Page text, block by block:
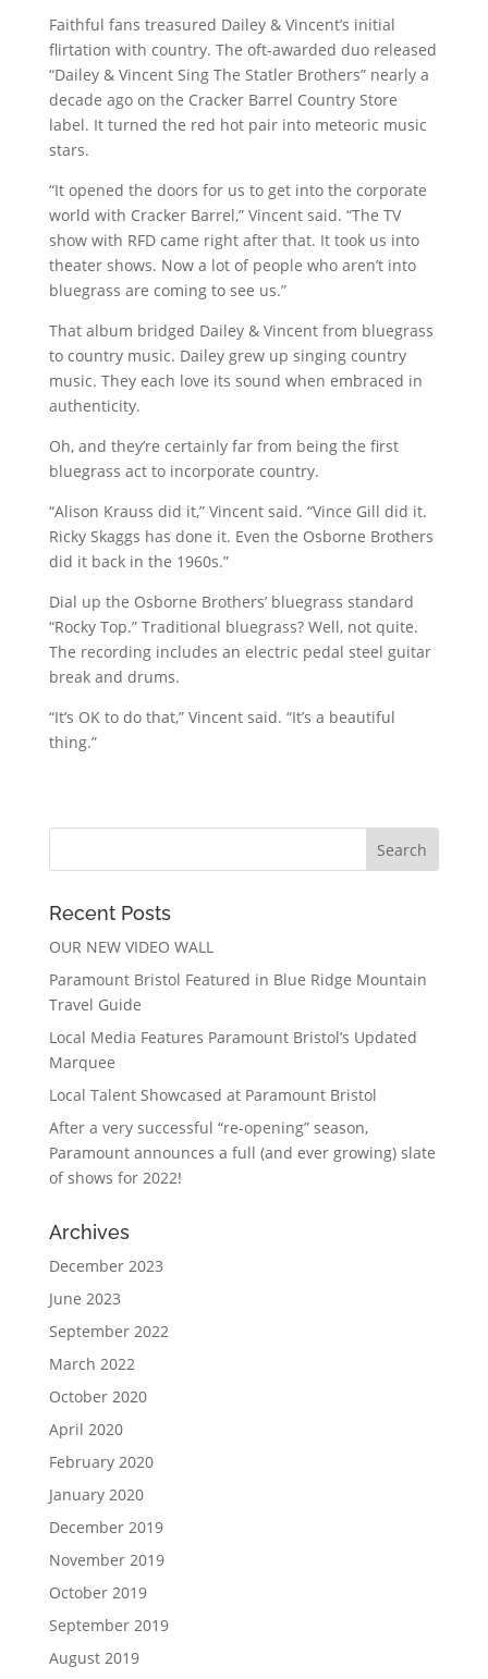
Faithful fans treasured Dailey & Vincent’s initial
flirtation with country. The oft-awarded duo released
“Dailey & Vincent Sing The Statler Brothers” nearly a
decade ago on the Cracker Barrel Country Store
label. It turned the red hot pair into meteoric music
stars.
“It opened the doors for us to get into the corporate
world with Cracker Barrel,” Vincent said. “The TV
show with RFD came right after that. It took us into
theater shows. Now a lot of people who aren’t into
bluegrass are coming to see us.”
That album bridged Dailey & Vincent from bluegrass
to country music. Dailey grew up singing country
music. They each love its sound when embraced in
authenticity.
Oh, and they’re certainly far from being the first
bluegrass act to incorporate country.
“Alison Krauss did it,” Vincent said. “Vince Gill did it.
Ricky Skaggs has done it. Even the Osborne Brothers
did it back in the 1960s.”
Dial up the Osborne Brothers’ bluegrass standard
“Rocky Top.” Traditional bluegrass? Well, not quite.
The recording includes an electric pedal steel guitar
break and drums.
“It’s OK to do that,” Vincent said. “It’s a beautiful
thing.”
Recent Posts
OUR NEW VIDEO WALL
Paramount Bristol Featured in Blue Ridge Mountain
Travel Guide
Local Media Features Paramount Bristol’s Updated
Marquee
Local Talent Showcased at Paramount Bristol
After a very successful “re-opening” season,
Paramount announces a full (and ever growing) slate
of shows for 2022!
Archives
December 2023
June 2023
September 2022
March 2022
October 2020
April 2020
February 2020
January 2020
December 2019
November 2019
October 2019
September 2019
August 2019